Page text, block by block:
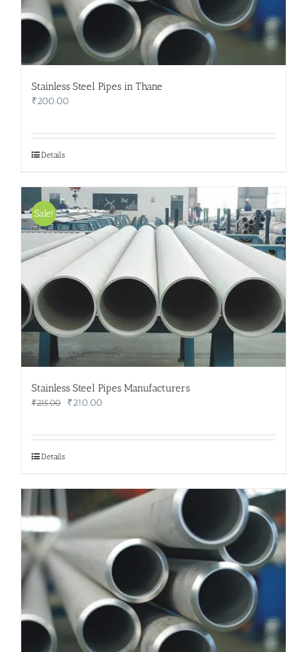
Stainless Steel Pipes in Thane
₹200.00
Details
Sale!
Stainless Steel Pipes Manufacturers
₹215.00
Original
₹210.00
Details